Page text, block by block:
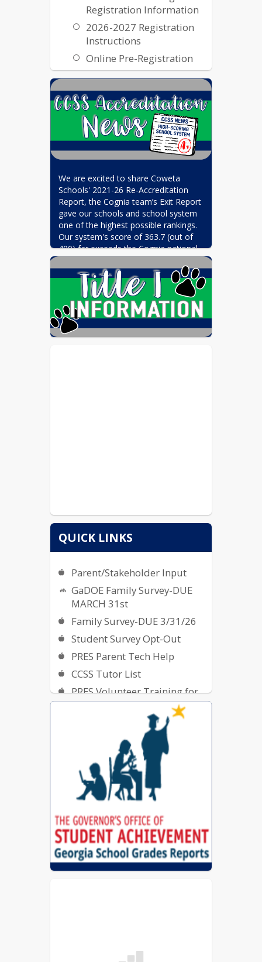
Registration Information
2026-2027 Registration
Instructions
Online Pre-Registration
Transcripts & Records
We are excited to share Coweta
Schools' 2021-26 Re-Accreditation
Report, the Cognia team’s Exit Report
gave our schools and school system
one of the highest possible rankings.
Our system's score of 363.7 (out of
400) far exceeds the Cognia national
average of 280, and places Coweta
Schools among the highest-scoring
school systems who undergo this
accreditation process. The system's
score for the 2021-26 accreditation
review also exceeded our own
AdvancED performance in 2016, and
QUICK LINKS
Parent/Stakeholder Input
GaDOE Family Survey-DUE
MARCH 31st
Family Survey-DUE 3/31/26
Student Survey Opt-Out
PRES Parent Tech Help
CCSS Tutor List
PRES Volunteer Training for
2025-2026